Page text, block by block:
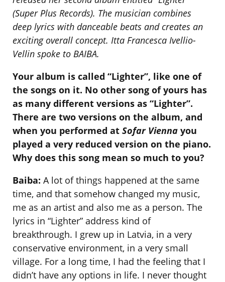
(Super Plus Records). The musician combines
deep lyrics with danceable beats and creates an
exciting overall concept. Itta Francesca Ivellio-
Vellin spoke to BAIBA.
Your album is called “Lighter”, like one of
the songs on it. No other song of yours has
as many different versions as “Lighter”.
There are two versions on the album, and
when you performed at Sofar Vienna you
played a very reduced version on the piano.
Why does this song mean so much to you?
Baiba: A lot of things happened at the same
time, and that somehow changed my music,
me as an artist and also me as a person. The
lyrics in “Lighter” address kind of
breakthrough. I grew up in Latvia, in a very
conservative environment, in a very small
village. For a long time, I had the feeling that I
didn’t have any options in life. I never thought